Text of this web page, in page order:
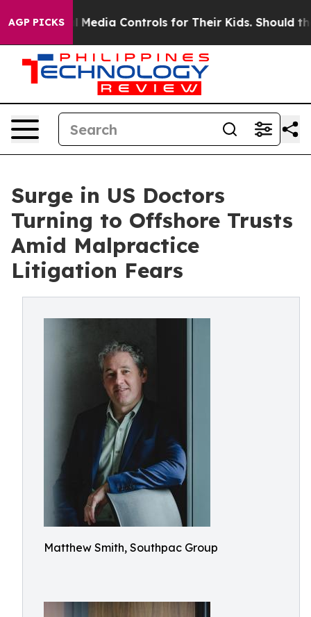
AGP PICKSMedia Controls for Their Kids. Should the US?
Surge in US Doctors
Turning to Offshore Trusts
Amid Malpractice
Litigation Fears
Matthew Smith, Southpac Group